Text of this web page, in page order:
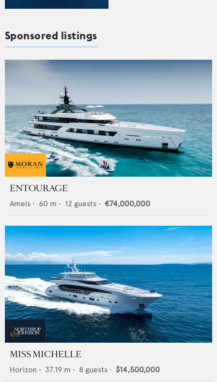
Sponsored listings
ENTOURAGE
Amels • 60 m • 12 guests • €74,000,000
MISS MICHELLE
Horizon • 37.19 m • 8 guests • $14,500,000